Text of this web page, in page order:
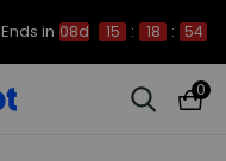
Ends in 08d 15 : 18 : 54
0